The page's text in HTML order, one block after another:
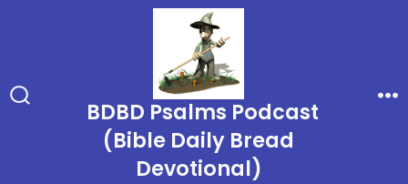
BDBD Psalms Podcast
(Bible Daily Bread
Devotional)